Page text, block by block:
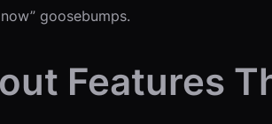
goosebumps.
Features